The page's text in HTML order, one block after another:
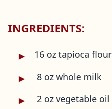
INGREDIENTS:
16 oz tapioca flour
8 oz whole milk
2 oz vegetable oil